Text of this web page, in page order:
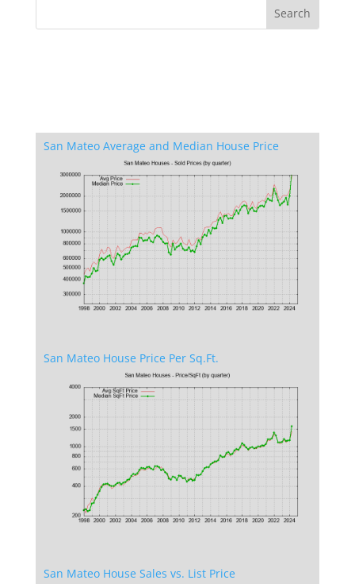
San Mateo Average and Median House Price
San Mateo House Price Per Sq.Ft.
San Mateo House Sales vs. List Price